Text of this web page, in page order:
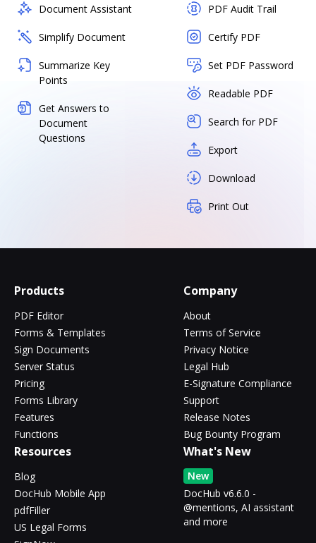
Document Assistant
Simplify Document
Summarize Key
Points
Get Answers to
Document
Questions
PDF Audit Trail
Certify PDF
Set PDF Password
Readable PDF
Search for PDF
Export
Download
Print Out
Products
PDF Editor
Forms & Templates
Sign Documents
Server Status
Pricing
Forms Library
Features
Functions
Company
About
Terms of Service
Privacy Notice
Legal Hub
E-Signature Compliance
Support
Release Notes
Bug Bounty Program
Resources
Blog
DocHub Mobile App
pdfFiller
US Legal Forms
What's New
New
DocHub v6.6.0 -
@mentions, AI assistant
and more